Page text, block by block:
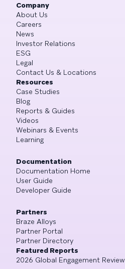
Company
About Us
Careers
News
Investor Relations
ESG
Legal
Contact Us & Locations
Resources
Case Studies
Blog
Reports & Guides
Videos
Webinars & Events
Learning
Documentation
Documentation Home
User Guide
Developer Guide
Partners
Braze Alloys
Partner Portal
Partner Directory
Featured Reports
2026 Global Engagement Review